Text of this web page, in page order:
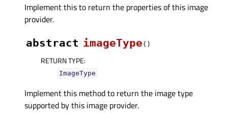
Implement this to return the properties of this image
provider.
abstract imageType( )
RETURN TYPE:
ImageType
Implement this method to return the image type
supported by this image provider.